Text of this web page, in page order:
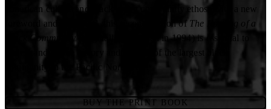
American culture and black urban community ethos. With a new
foreword and afterword, this second edition of The Forging of a
Black Community(originally published in 1994) is essential to
understanding the history and present of the largest black
community in the Pacific Northwest.
BUY THE PRINT BOOK